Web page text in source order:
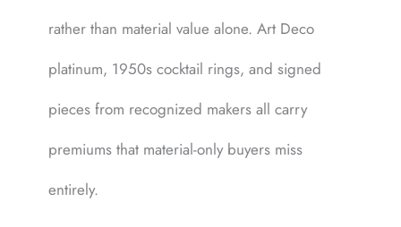
rather than material value alone. Art Deco
platinum, 1950s cocktail rings, and signed
pieces from recognized makers all carry
premiums that material-only buyers miss
entirely.